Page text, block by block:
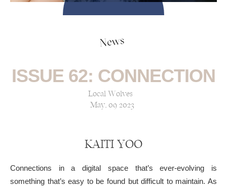
News
ISSUE 62: CONNECTION
Local Wolves
May, 09 2023
KAITI YOO
Connections in a digital space that’s ever-evolving is
something that’s easy to be found but difficult to maintain. As